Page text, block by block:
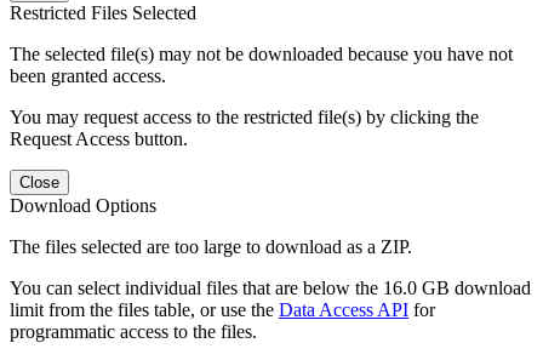
Restricted Files Selected
The selected file(s) may not be downloaded because you have not
been granted access.
You may request access to the restricted file(s) by clicking the
Request Access button.
Close
Download Options
The files selected are too large to download as a ZIP.
You can select individual files that are below the 16.0 GB download
limit from the files table, or use the Data Access API for
programmatic access to the files.